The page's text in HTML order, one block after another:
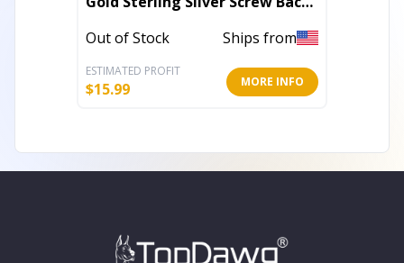
Out of Stock Ships from
ESTIMATED PROFIT
$15.99 MORE INFO